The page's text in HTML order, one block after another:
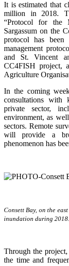
It is estimated that
million in 2018.
“Protocol for the
Sargassum on the
protocol has been
management
and St. Vincent
CC4FISH project,
Agriculture
In the coming
consultations with
private sector,
environment, as
sectors. Remote
will provide a
phenomenon has
Consett Bay, on the
inundation during
Through the
the time and